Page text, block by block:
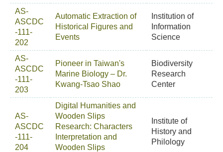
AS-
ASCDC
-111-
202
Automatic Extraction of
Historical Figures and
Events
Institution of
Information
Science
AS-
ASCDC
-111-
203
Pioneer in Taiwan's
Marine Biology – Dr.
Kwang-Tsao Shao
Biodiversity
Research
Center
AS-
ASCDC
-111-
204
Digital Humanities and
Wooden Slips
Research: Characters
Interpretation and
Wooden Slips
Institute of
History and
Philology